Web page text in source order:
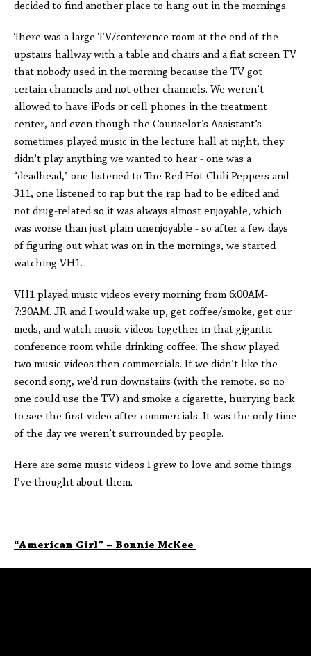
decided to find another place to hang out in the mornings.
There was a large TV/conference room at the end of the
upstairs hallway with a table and chairs and a flat screen TV
that nobody used in the morning because the TV got
certain channels and not other channels. We weren’t
allowed to have iPods or cell phones in the treatment
center, and even though the Counselor’s Assistant’s
sometimes played music in the lecture hall at night, they
didn’t play anything we wanted to hear - one was a
“deadhead,” one listened to The Red Hot Chili Peppers and
311, one listened to rap but the rap had to be edited and
not drug-related so it was always almost enjoyable, which
was worse than just plain unenjoyable - so after a few days
of figuring out what was on in the mornings, we started
watching VH1.
VH1 played music videos every morning from 6:00AM-
7:30AM. JR and I would wake up, get coffee/smoke, get our
meds, and watch music videos together in that gigantic
conference room while drinking coffee. The show played
two music videos then commercials. If we didn’t like the
second song, we’d run downstairs (with the remote, so no
one could use the TV) and smoke a cigarette, hurrying back
to see the first video after commercials. It was the only time
of the day we weren’t surrounded by people.
Here are some music videos I grew to love and some things
I’ve thought about them.
“American Girl” – Bonnie McKee